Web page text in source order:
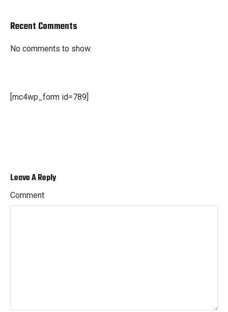
Recent Comments
No comments to show.
[mc4wp_form id=789]
Leave A Reply
Comment